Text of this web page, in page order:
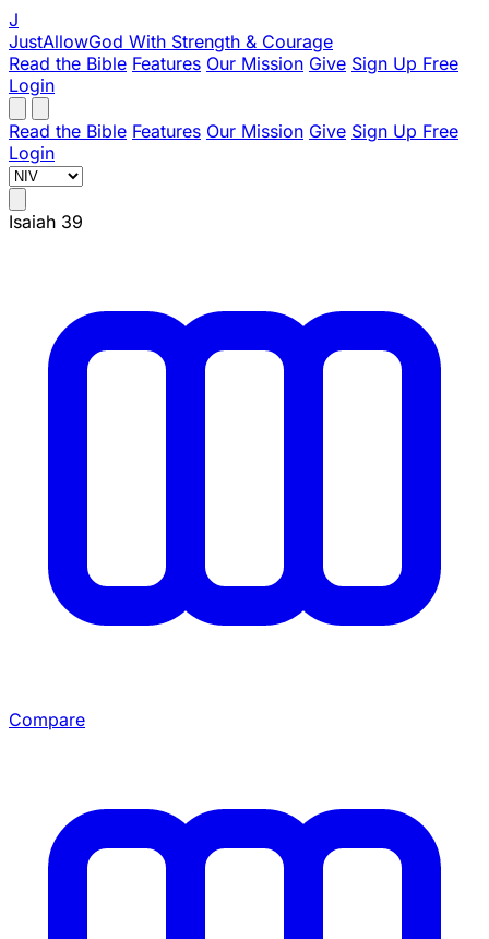
J
JustAllowGod With Strength & Courage
Read the Bible Features Our Mission Give Sign Up Free
Login
Read the Bible Features Our Mission Give Sign Up Free
Login
Isaiah 39
Compare